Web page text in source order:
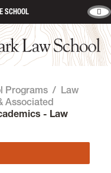
GRADUATE SCHOOL
Programs / Law
Associated
- Law